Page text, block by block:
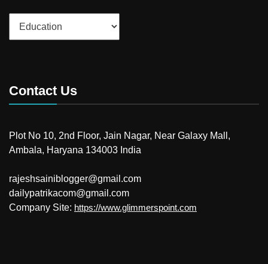
Contact Us
Plot No 10, 2nd Floor, Jain Nagar, Near Galaxy Mall,
Ambala, Haryana 134003 India
rajeshsainiblogger@gmail.com
dailypatrikacom@gmail.com
Company Site: https://www.glimmerspoint.com